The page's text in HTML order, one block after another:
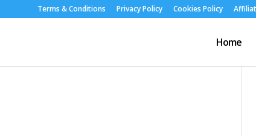
Terms & Conditions Privacy Policy Cookies Policy
Home